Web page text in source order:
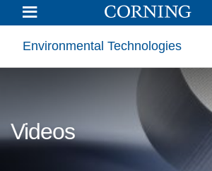
Videos
Environmental
Technologies
Environmental Technologies
Videos